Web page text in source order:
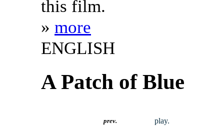
this film.
» more
ENGLISH
A Patch of Blue
prev. play.